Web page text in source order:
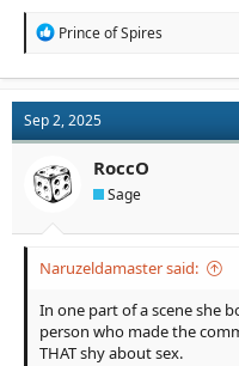
R
t
i
o
n
s
:
Prince of Spires
Sep 2, 2025
RoccO
Sage
Naruzeldamaster said:
In one part of a scene she
person who made the
THAT shy about sex.